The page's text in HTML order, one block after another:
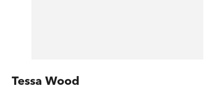
Tessa Wood